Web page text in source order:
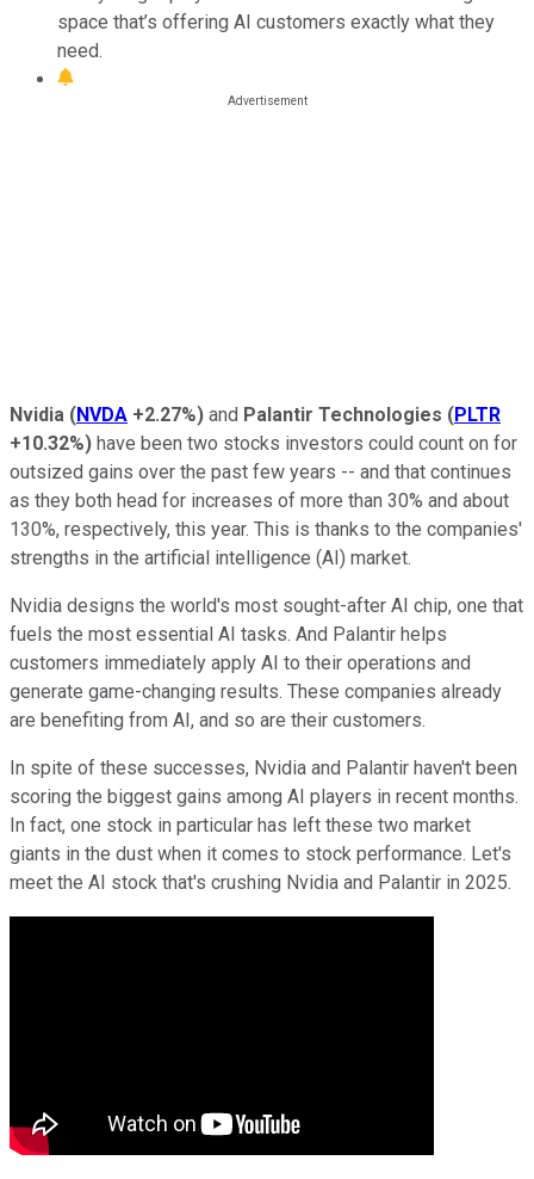
space that’s offering AI customers exactly what they
need.
Nvidia (NVDA +2.27%) and Palantir Technologies (PLTR
+10.32%) have been two stocks investors could count on for
outsized gains over the past few years -- and that continues
as they both head for increases of more than 30% and about
130%, respectively, this year. This is thanks to the companies'
strengths in the artificial intelligence (AI) market.
Nvidia designs the world's most sought-after AI chip, one that
fuels the most essential AI tasks. And Palantir helps
customers immediately apply AI to their operations and
generate game-changing results. These companies already
are benefiting from AI, and so are their customers.
In spite of these successes, Nvidia and Palantir haven't been
scoring the biggest gains among AI players in recent months.
In fact, one stock in particular has left these two market
giants in the dust when it comes to stock performance. Let's
meet the AI stock that's crushing Nvidia and Palantir in 2025.